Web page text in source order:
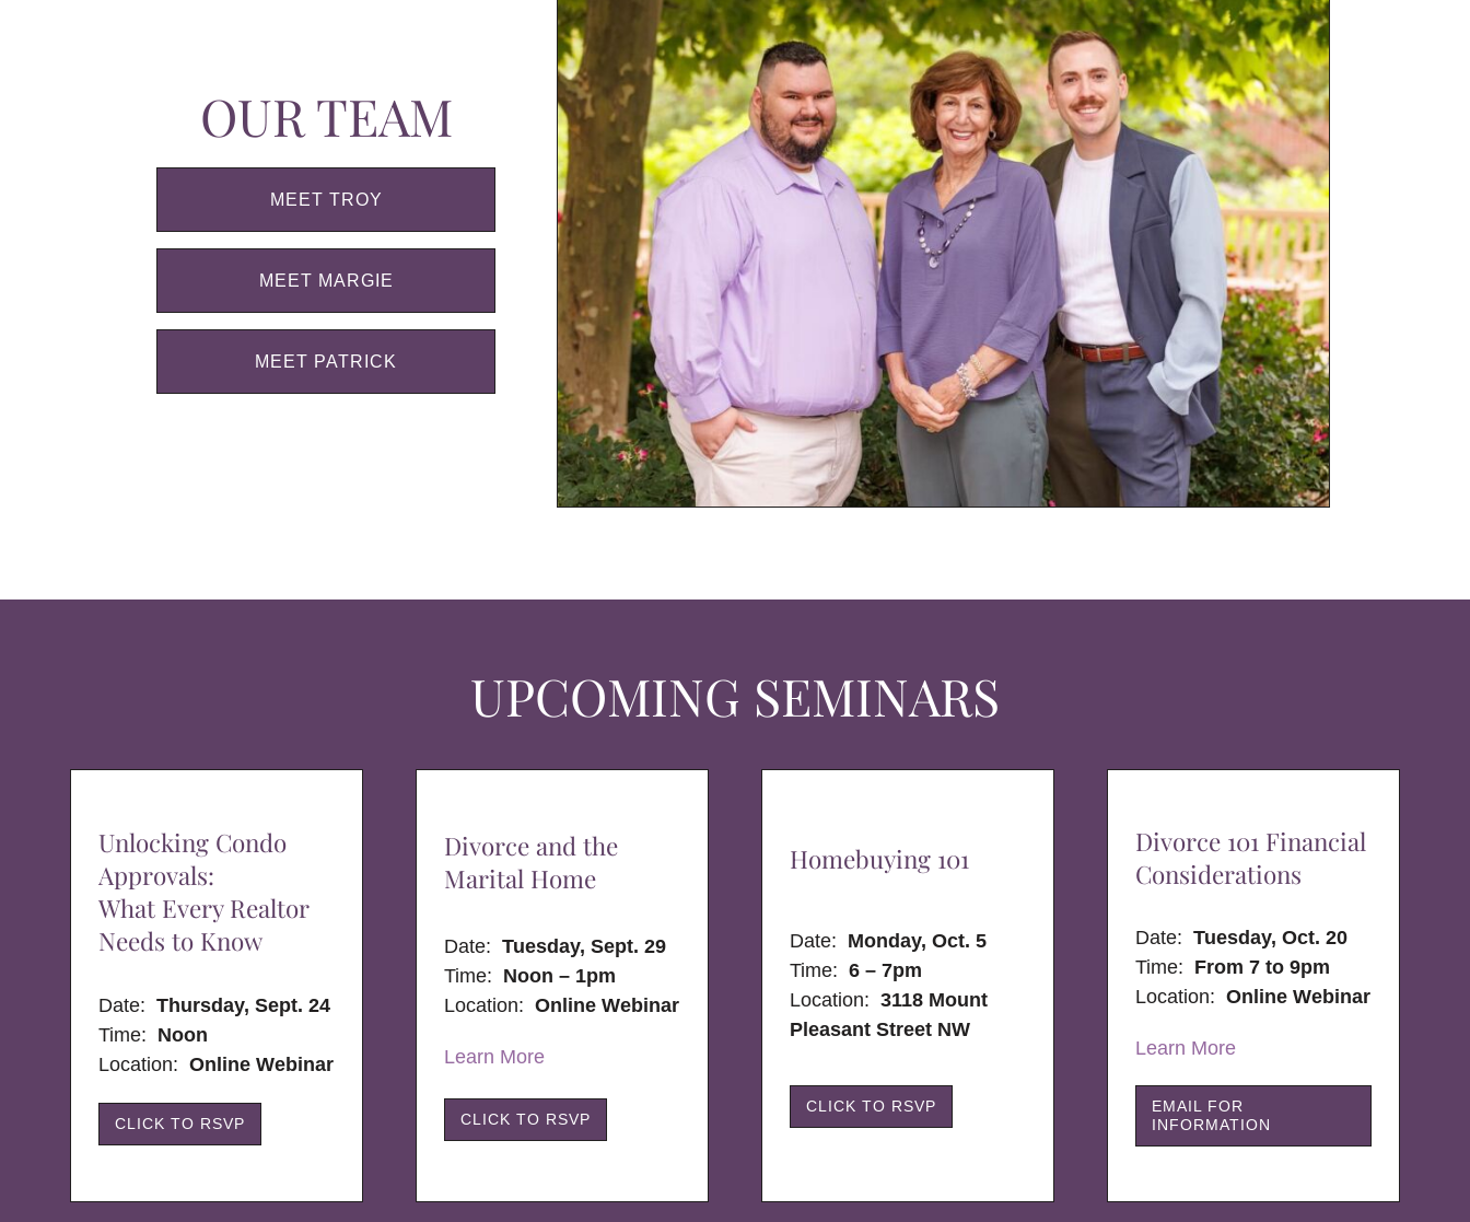
OUR TEAM
MEET TROY
MEET MARGIE
MEET PATRICK
UPCOMING SEMINARS
Unlocking Condo
Approvals:
What Every Realtor
Needs to Know
Date:Thursday, Sept. 24
Time: Noon
Location: Online Webinar
CLICK TO RSVP
Divorce and the
Marital Home
Date:Tuesday, Sept. 29
Time: Noon – 1pm
Location:Online Webinar
Learn More
CLICK TO RSVP
Homebuying 101
Date: Monday, Oct. 5
Time: 6 – 7pm
Location:3118 Mount
Pleasant Street NW
CLICK TO RSVP
Divorce 101 Financial
Considerations
Date:Tuesday, Oct. 20
Time: From 7 to 9pm
Location:Online Webinar
Learn More
EMAIL FOR
INFORMATION